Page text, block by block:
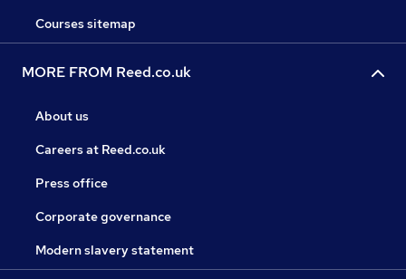
Courses sitemap
MORE FROM Reed.co.uk
About us
Careers at Reed.co.uk
Press office
Corporate governance
Modern slavery statement